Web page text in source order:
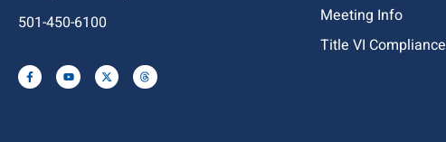
501-450-6100
Meeting Info
Title VI Compliance